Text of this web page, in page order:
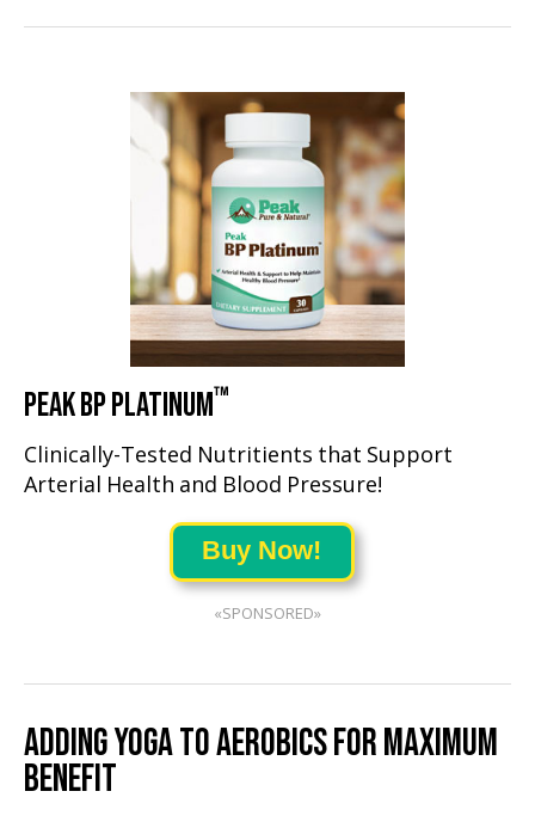
PEAK BP PLATINUM™
Clinically-Tested Nutritients that Support
Arterial Health and Blood Pressure!
Buy Now!
«SPONSORED»
ADDING YOGA TO AEROBICS FOR MAXIMUM
BENEFIT